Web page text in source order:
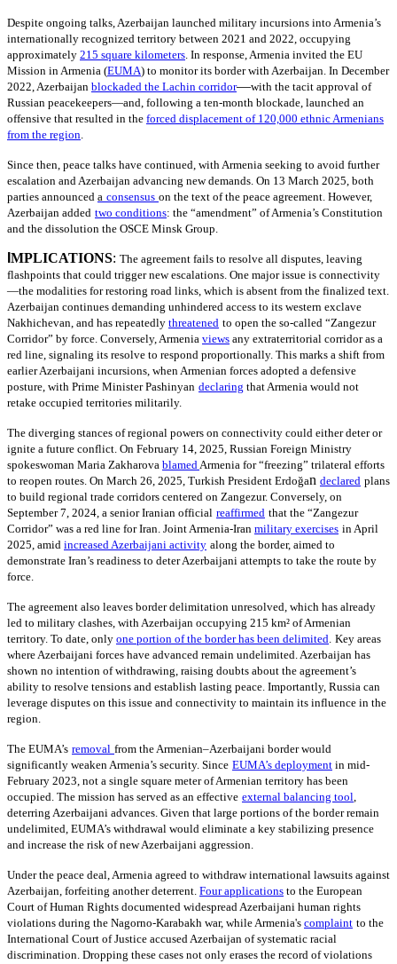
Despite ongoing talks, Azerbaijan launched military incursions into Armenia’s
internationally recognized territory between 2021 and 2022, occupying
approximately 215 square kilometers . In response, Armenia invited the EU
Mission in Armenia (EUMA) to monitor its border with Azerbaijan. In December
2022, Azerbaijan blockaded the Lachin corridor—with the tacit approval of
Russian peacekeepers—and, following a ten-month blockade, launched an
offensive that resulted in the forced displacement of 120,000 ethnic Armenians
from the region
Since then, peace talks have continued, with Armenia seeking to avoid further
escalation and Azerbaijan advancing new demands. On 13 March 2025, both
parties announced a consensus on the text of the peace agreement. However,
Azerbaijan added two conditions: the “amendment” of Armenia’s Constitution
and the dissolution the OSCE Minsk Group.
MPLICATIONS: The agreement fails to resolve all disputes, leaving
flashpoints that could trigger new escalations. One major issue is connectivity
—the modalities for restoring road links, which is absent from the finalized text.
Azerbaijan continues demanding unhindered access to its western exclave
Nakhichevan, and has repeatedly threatened to open the so-called “Zangezur
Corridor” by force. Conversely, Armenia views any extraterritorial corridor as a
red line, signaling its resolve to respond proportionally. This marks a shift from
earlier Azerbaijani incursions, when Armenian forces adopted a defensive
posture, with Prime Minister Pashinyan declaring that Armenia would not
retake occupied territories militarily.
The diverging stances of regional powers on connectivity could either deter or
ignite a future conflict. On February 14, 2025, Russian Foreign Ministry
spokeswoman Maria Zakharova blamed Armenia for “freezing” trilateral efforts
to reopen routes. On March 26, 2025, Turkish President Erdoğan declared plans
to build regional trade corridors centered on Zangezur. Conversely, on
September 7, 2024, a senior Iranian official reaffirmed that the “Zangezur
Corridor” was a red line for Iran. Joint Armenia-Iran military exercises in April
2025, amid increased Azerbaijani activity along the border, aimed to
demonstrate Iran’s readiness to deter Azerbaijani attempts to take the route by
force.
The agreement also leaves border delimitation unresolved, which has already
led to military clashes, with Azerbaijan occupying 215 km² of Armenian
territory. To date, only one portion of the border has been delimited Key areas
where Azerbaijani forces have advanced remain undelimited. Azerbaijan has
shown no intention of withdrawing, raising doubts about the agreement’s
ability to resolve tensions and establish lasting peace. Importantly, Russia can
leverage disputes on this issue and connectivity to maintain its influence in the
region.
The EUMA’s removal from the Armenian–Azerbaijani border would
significantly weaken Armenia’s security. Since EUMA’s deployment in mid-
February 2023, not a single square meter of Armenian territory has been
occupied. The mission has served as an effective external balancing tool
deterring Azerbaijani advances. Given that large portions of the border remain
undelimited, EUMA’s withdrawal would eliminate a key stabilizing presence
and increase the risk of new Azerbaijani aggression.
Under the peace deal, Armenia agreed to withdraw international lawsuits against
Azerbaijan, forfeiting another deterrent. Four applications to the European
Court of Human Rights documented widespread Azerbaijani human rights
violations during the Nagorno-Karabakh war, while Armenia's complaint to the
International Court of Justice accused Azerbaijan of systematic racial
discrimination. Dropping these cases not only erases the record of violations